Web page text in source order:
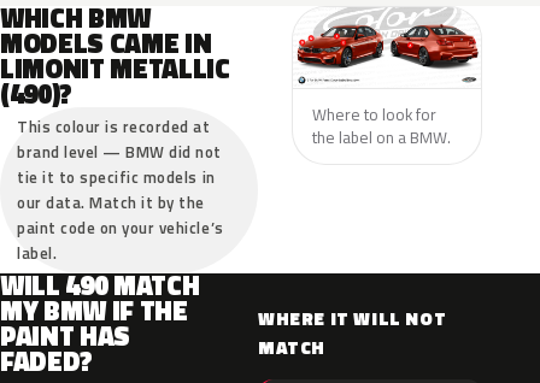
WHICH BMW
MODELS CAME IN
LIMONIT METALLIC
(490)?
This colour is recorded at
brand level — BMW did not
tie it to specific models in
our data. Match it by the
paint code on your vehicle’s
label.
Where to look for
the label on a BMW.
WILL 490 MATCH
MY BMW IF THE
PAINT HAS
FADED?
WHERE IT WILL NOT
MATCH